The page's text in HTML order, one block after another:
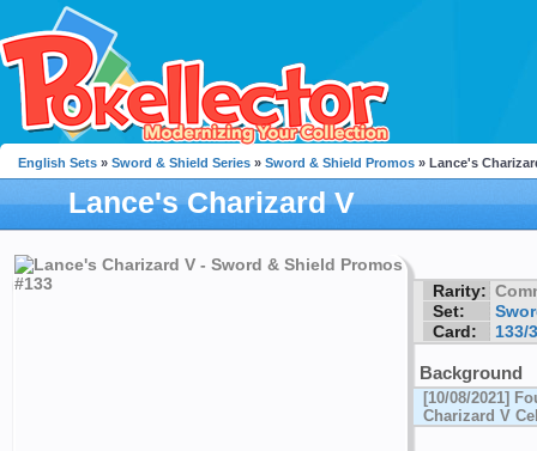
English Sets » Sword & Shield Series » Sword & Shield Promos » Lance's
Lance's Charizard V
Rarity:
Set:
Card:
133/
Background
[10/08/2021]
Charizard V